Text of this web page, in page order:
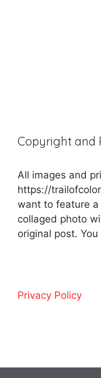
Copyright and
All images and
https://
want to feature a
collaged photo
original post.
Privacy Policy